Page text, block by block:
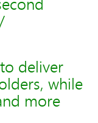
deliver
while
more